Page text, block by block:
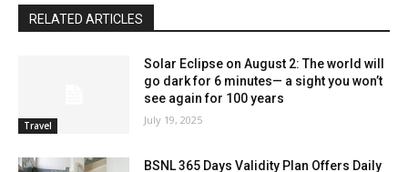
RELATED ARTICLES
Travel
Solar Eclipse on August 2: The world will
go dark for 6 minutes— a sight you won’t
see again for 100 years
July 19, 2025
BSNL 365 Days Validity Plan Offers Daily